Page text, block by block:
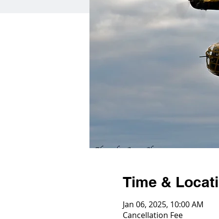
Time &
Jan 06, 2025, 10:00 AM
Cancellation Fee